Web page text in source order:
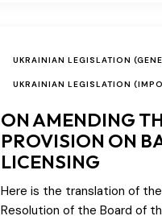
UKRAINIAN LEGISLATION
UKRAINIAN LEGISLATION
ON AMENDING
PROVISION ON
LICENSING
Here is the translation of
Resolution of the Board of